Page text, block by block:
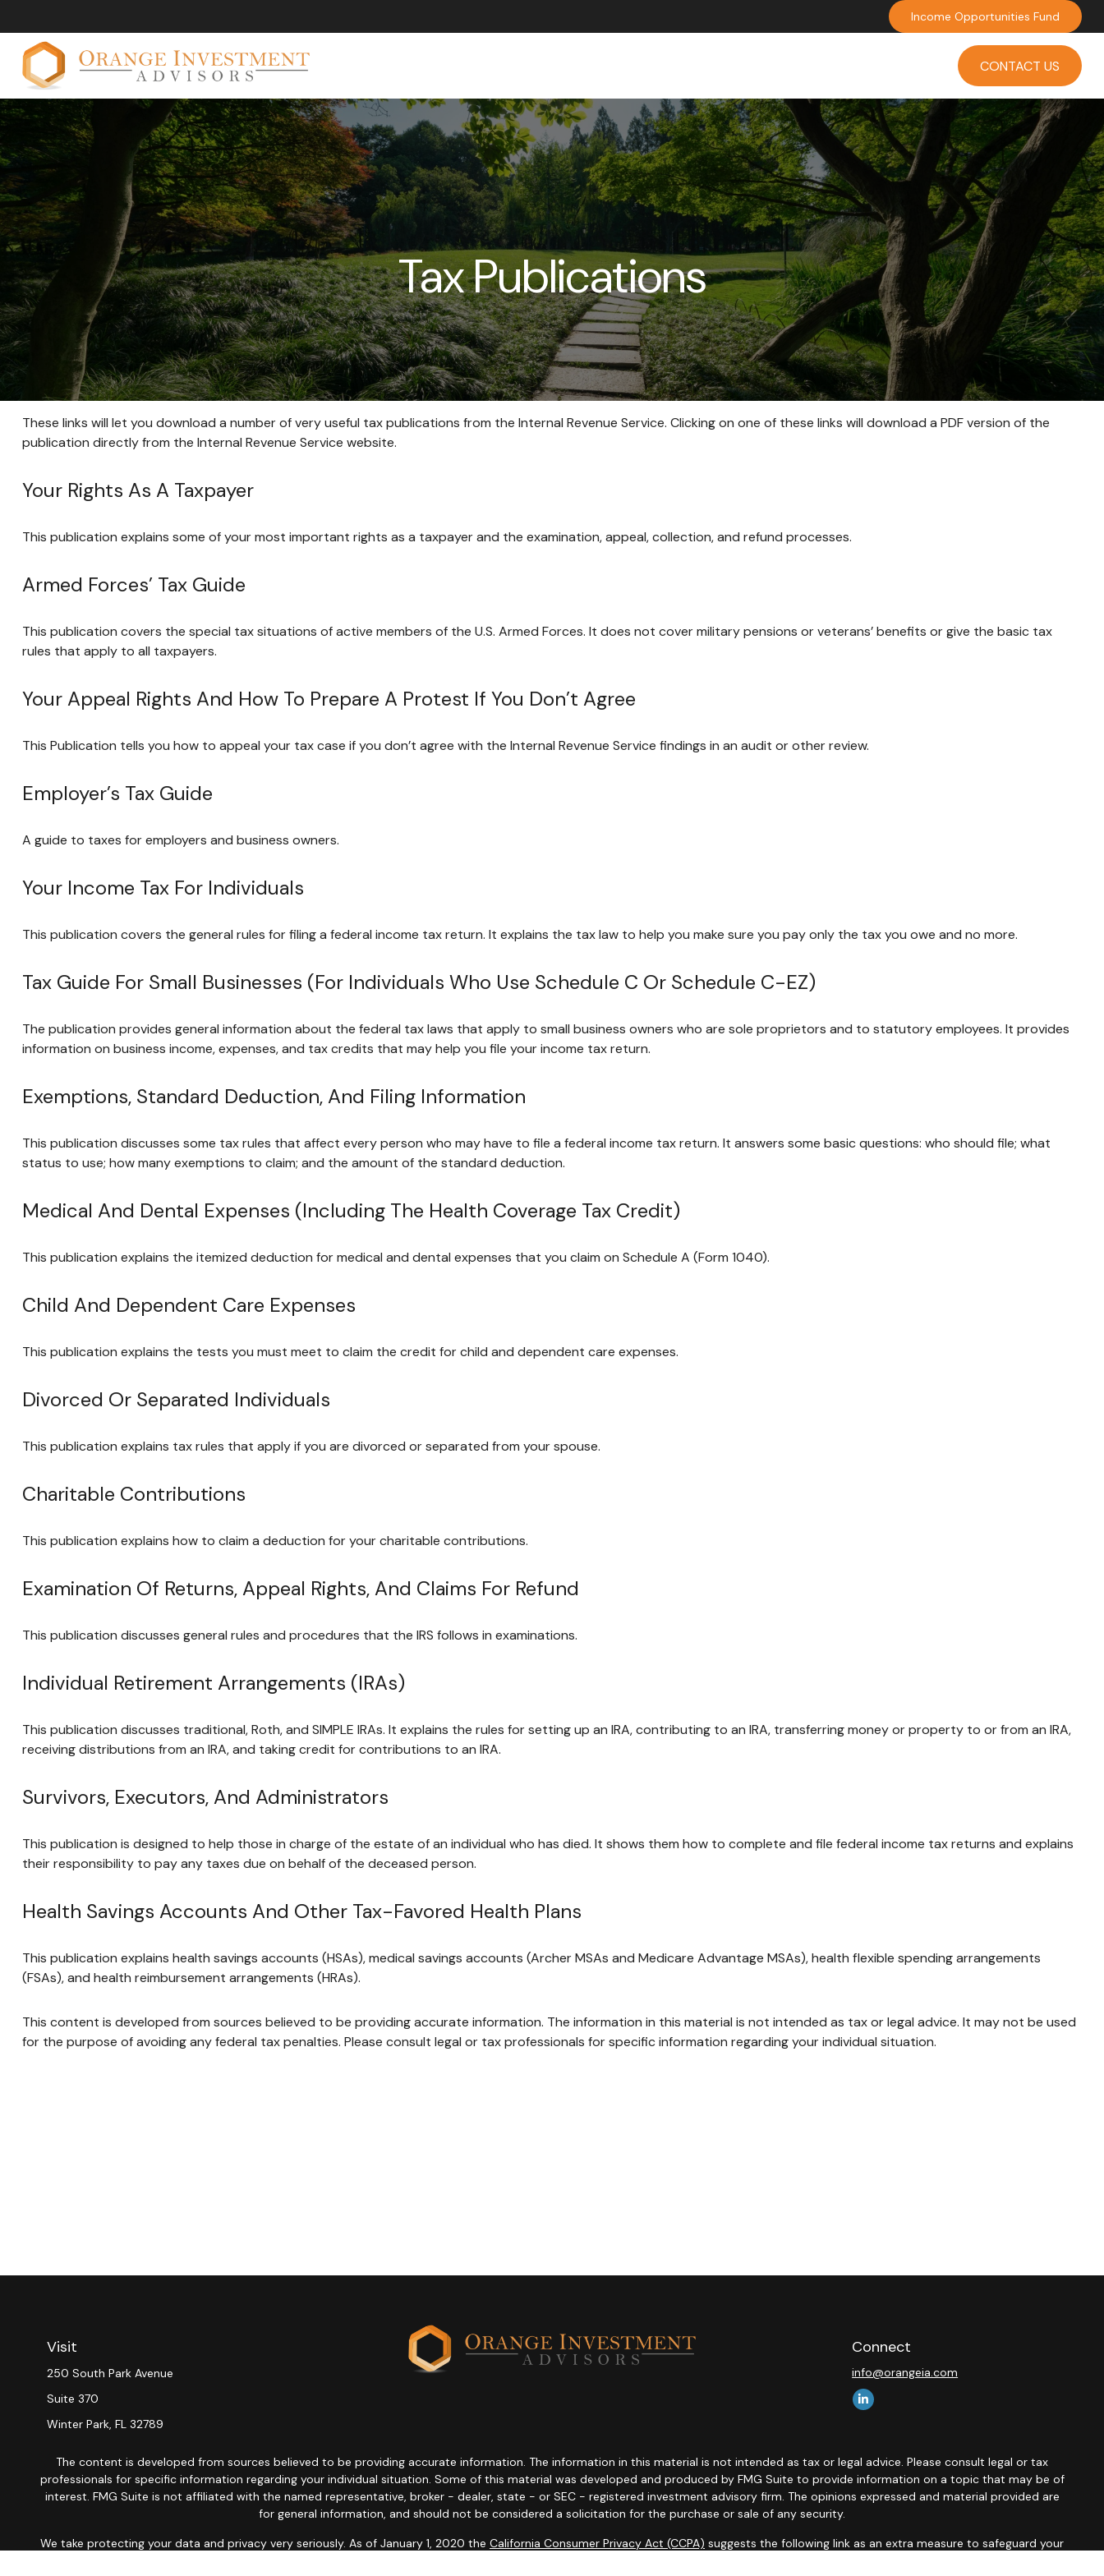
Income Opportunities Fund
CONTACT US
Tax Publications
These links will let you download a number of very useful tax publications from the Internal Revenue Service. Clicking on one of these links will download a PDF version of the
publication directly from the Internal Revenue Service website.
Your Rights As A Taxpayer
This publication explains some of your most important rights as a taxpayer and the examination, appeal, collection, and refund processes.
Armed Forces’ Tax Guide
This publication covers the special tax situations of active members of the U.S. Armed Forces. It does not cover military pensions or veterans’ benefits or give the basic tax
rules that apply to all taxpayers.
Your Appeal Rights And How To Prepare A Protest If You Don’t Agree
This Publication tells you how to appeal your tax case if you don’t agree with the Internal Revenue Service findings in an audit or other review.
Employer’s Tax Guide
A guide to taxes for employers and business owners.
Your Income Tax For Individuals
This publication covers the general rules for filing a federal income tax return. It explains the tax law to help you make sure you pay only the tax you owe and no more.
Tax Guide For Small Businesses (for Individuals Who Use Schedule C Or Schedule C-EZ)
The publication provides general information about the federal tax laws that apply to small business owners who are sole proprietors and to statutory employees. It provides
information on business income, expenses, and tax credits that may help you file your income tax return.
Exemptions, Standard Deduction, And Filing Information
This publication discusses some tax rules that affect every person who may have to file a federal income tax return. It answers some basic questions: who should file; what
status to use; how many exemptions to claim; and the amount of the standard deduction.
Medical And Dental Expenses (including The Health Coverage Tax Credit)
This publication explains the itemized deduction for medical and dental expenses that you claim on Schedule A (Form 1040).
Child And Dependent Care Expenses
This publication explains the tests you must meet to claim the credit for child and dependent care expenses.
Divorced Or Separated Individuals
This publication explains tax rules that apply if you are divorced or separated from your spouse.
Charitable Contributions
This publication explains how to claim a deduction for your charitable contributions.
Examination Of Returns, Appeal Rights, And Claims For Refund
This publication discusses general rules and procedures that the IRS follows in examinations.
Individual Retirement Arrangements (IRAs)
This publication discusses traditional, Roth, and SIMPLE IRAs. It explains the rules for setting up an IRA, contributing to an IRA, transferring money or property to or from an IRA,
receiving distributions from an IRA, and taking credit for contributions to an IRA.
Survivors, Executors, And Administrators
This publication is designed to help those in charge of the estate of an individual who has died. It shows them how to complete and file federal income tax returns and explains
their responsibility to pay any taxes due on behalf of the deceased person.
Health Savings Accounts And Other Tax-Favored Health Plans
This publication explains health savings accounts (HSAs), medical savings accounts (Archer MSAs and Medicare Advantage MSAs), health flexible spending arrangements
(FSAs), and health reimbursement arrangements (HRAs).
This content is developed from sources believed to be providing accurate information. The information in this material is not intended as tax or legal advice. It may not be used
for the purpose of avoiding any federal tax penalties. Please consult legal or tax professionals for specific information regarding your individual situation.
Visit
250 South Park Avenue
Suite 370
Winter Park, FL 32789
Connect
info@orangeia.com
The content is developed from sources believed to be providing accurate information. The information in this material is not intended as tax or legal advice. Please consult legal or tax
professionals for specific information regarding your individual situation. Some of this material was developed and produced by FMG Suite to provide information on a topic that may be of
interest. FMG Suite is not affiliated with the named representative, broker - dealer, state - or SEC - registered investment advisory firm. The opinions expressed and material provided are
for general information, and should not be considered a solicitation for the purchase or sale of any security.
We take protecting your data and privacy very seriously. As of January 1, 2020 the California Consumer Privacy Act (CCPA) suggests the following link as an extra measure to safeguard your